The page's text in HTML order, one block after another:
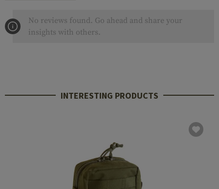
No reviews found. Go ahead and share your
insights with others.
INTERESTING PRODUCTS